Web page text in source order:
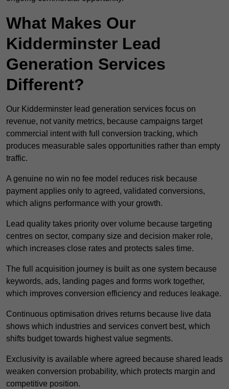
What Makes Our
Kidderminster Lead
Generation Services
Different?
Our Kidderminster lead generation services focus on
revenue, not vanity metrics, because campaigns target
commercial intent with full conversion tracking, which
produces measurable sales opportunities rather than empty
traffic.
A genuine no win no fee model reduces risk because
payment applies only to agreed, validated conversions,
which aligns performance with your growth.
Lead quality takes priority over volume because targeting
centres on sector, company size and decision maker role,
which increases close rates and protects sales time.
The full acquisition journey is built as one system because
keywords, ads, landing pages and forms work together,
which improves conversion efficiency and reduces leakage.
Continuous optimisation drives returns because live data
shows which industries and services convert best, which
shifts budget towards highest value segments.
Exclusivity is available where agreed because shared leads
weaken conversion probability, which protects margin and
competitive position.